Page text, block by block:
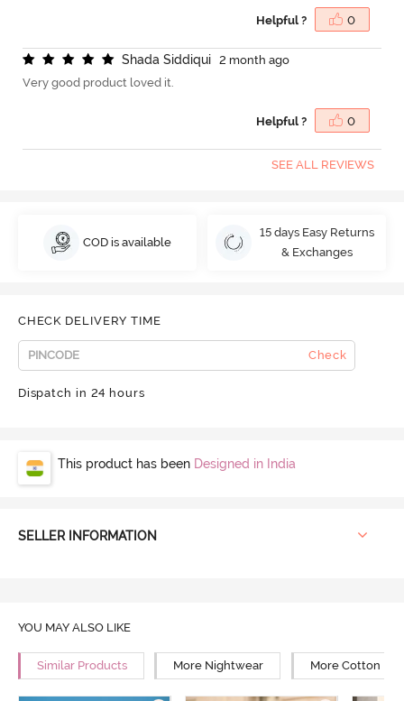
Helpful ? 0
Shada Siddiqui
2 month ago
Very good product loved it.
Helpful ? 0
SEE ALL REVIEWS
COD is available
15 days Easy Returns
& Exchanges
CHECK DELIVERY TIME
Check
Dispatch in 24 hours
This product has been Designed in India
SELLER INFORMATION
YOU MAY ALSO LIKE
Similar Products More Nightwear More Cotton